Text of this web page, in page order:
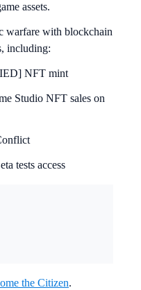
assets.
warfare with blockchain
including:
NFT mint
Studio NFT sales on
tests access
the Citizen.